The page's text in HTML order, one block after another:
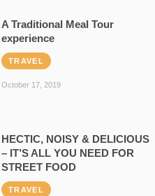
A Traditional Meal Tour
experience
TRAVEL
October 17, 2019
HECTIC, NOISY & DELICIOUS
– IT’S ALL YOU NEED FOR
STREET FOOD
TRAVEL